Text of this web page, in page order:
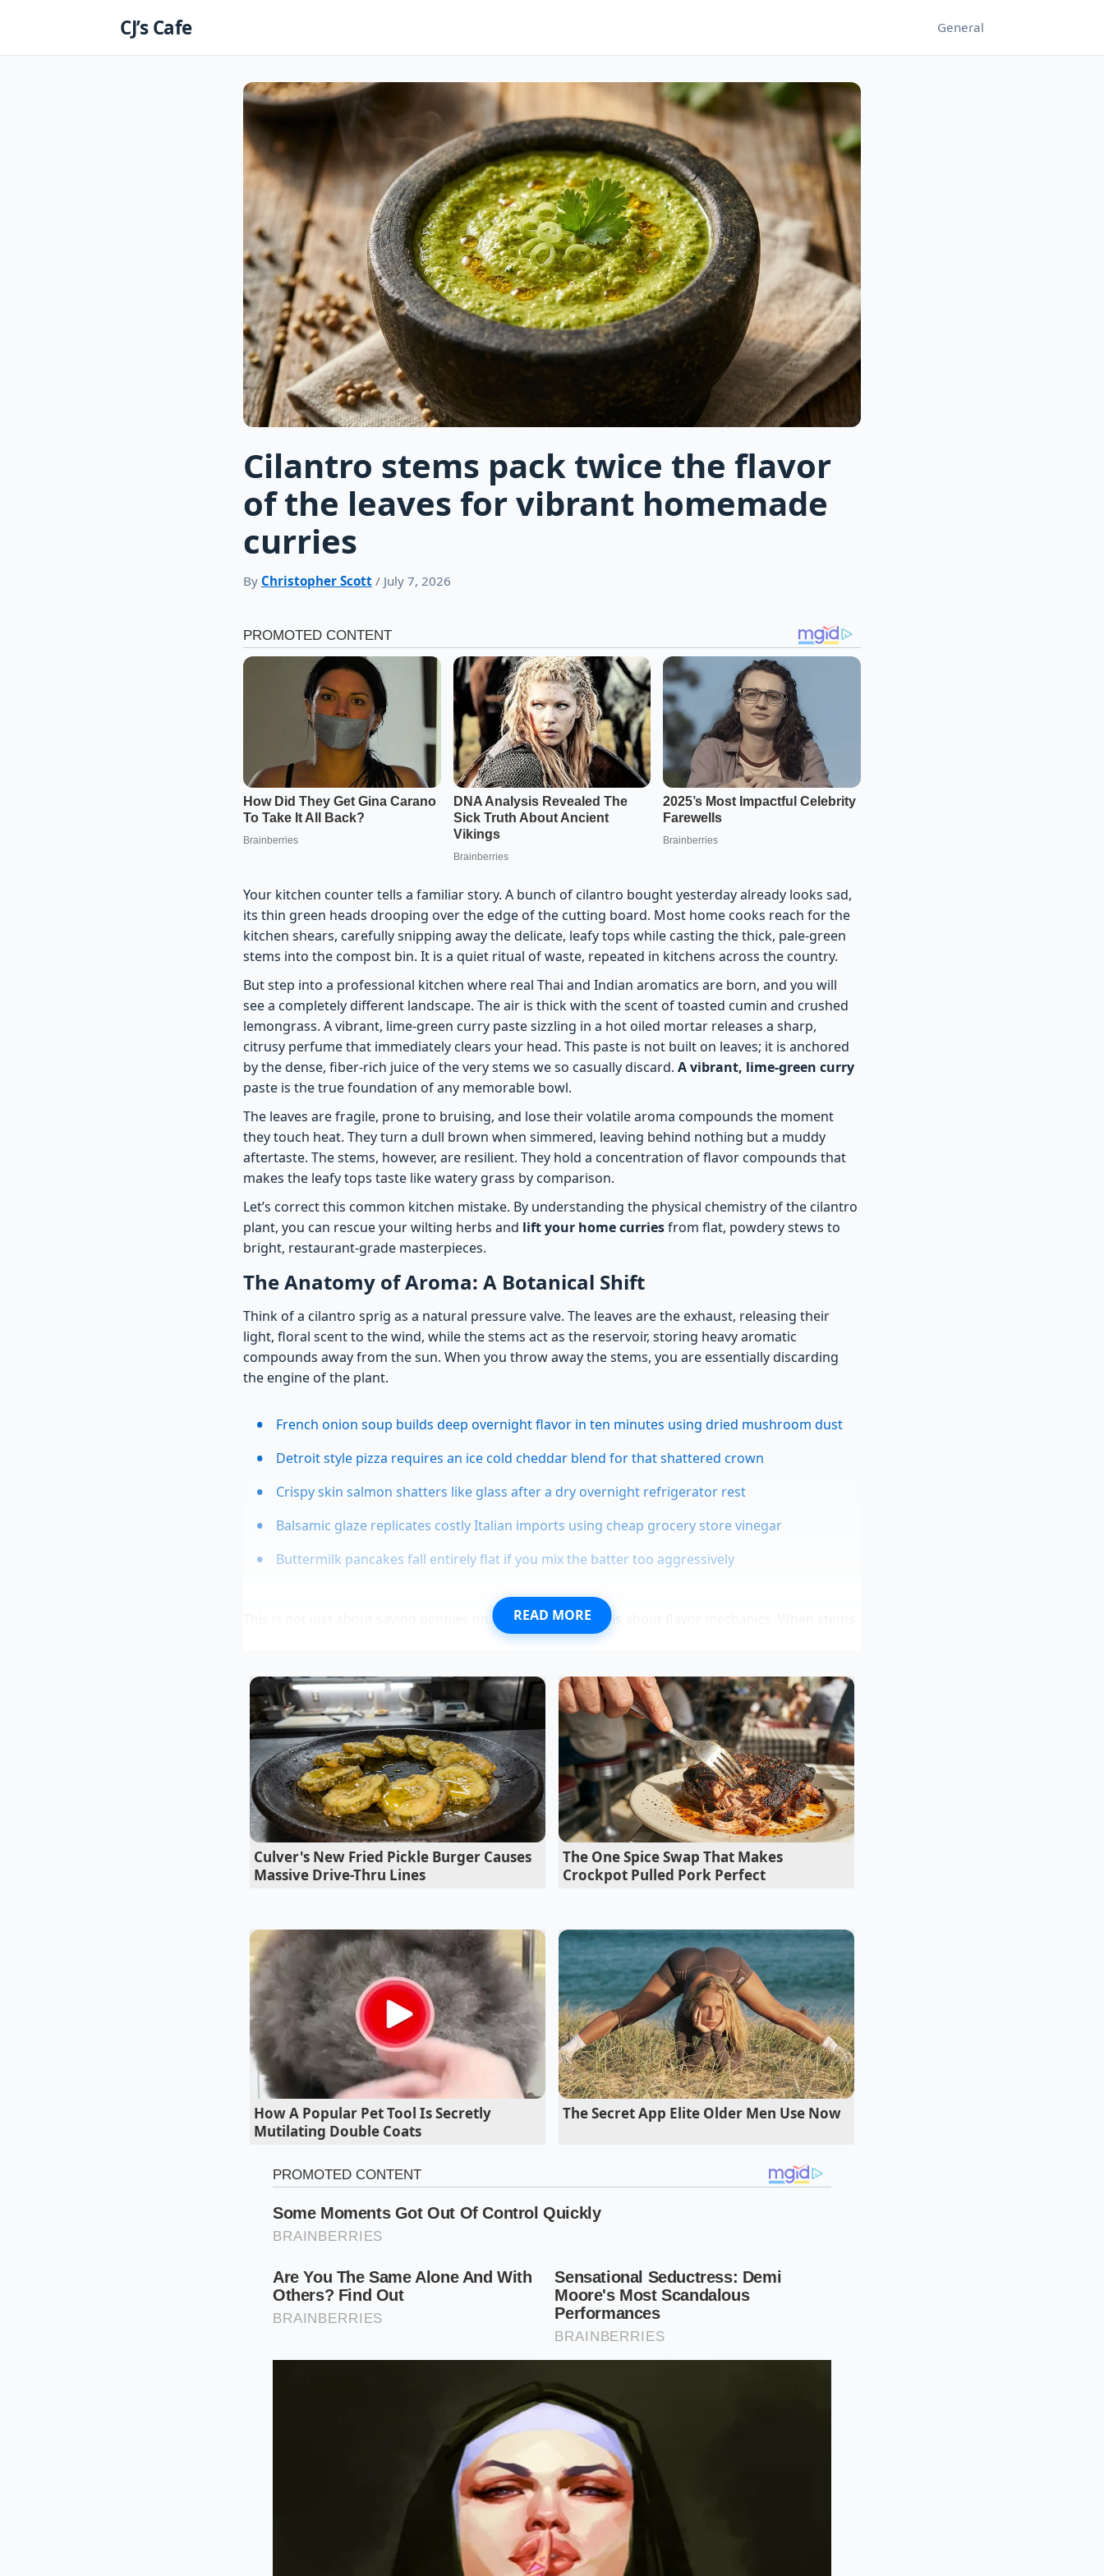
CJ’s Cafe General
Cilantro stems pack twice the flavor
of the leaves for vibrant homemade
curries
By Christopher Scott / July 7, 2026
Your kitchen counter tells a familiar story. A bunch of cilantro bought yesterday already looks sad,
its thin green heads drooping over the edge of the cutting board. Most home cooks reach for the
kitchen shears, carefully snipping away the delicate, leafy tops while casting the thick, pale-green
stems into the compost bin. It is a quiet ritual of waste, repeated in kitchens across the country.
But step into a professional kitchen where real Thai and Indian aromatics are born, and you will
see a completely different landscape. The air is thick with the scent of toasted cumin and crushed
lemongrass. A vibrant, lime-green curry paste sizzling in a hot oiled mortar releases a sharp,
citrusy perfume that immediately clears your head. This paste is not built on leaves; it is anchored
by the dense, fiber-rich juice of the very stems we so casually discard. A vibrant, lime-green curry
paste is the true foundation of any memorable bowl.
The leaves are fragile, prone to bruising, and lose their volatile aroma compounds the moment
they touch heat. They turn a dull brown when simmered, leaving behind nothing but a muddy
aftertaste. The stems, however, are resilient. They hold a concentration of flavor compounds that
makes the leafy tops taste like watery grass by comparison.
Let’s correct this common kitchen mistake. By understanding the physical chemistry of the cilantro
plant, you can rescue your wilting herbs and lift your home curriesfrom flat, powdery stews to
bright, restaurant-grade masterpieces.
The Anatomy of Aroma: A Botanical Shift
Think of a cilantro sprig as a natural pressure valve. The leaves are the exhaust, releasing their
light, floral scent to the wind, while the stems act as the reservoir, storing heavy aromatic
compounds away from the sun. When you throw away the stems, you are essentially discarding
the engine of the plant.
French onion soup builds deep overnight flavor in ten minutes using dried mushroom dust
Detroit style pizza requires an ice cold cheddar blend for that shattered crown
Crispy skin salmon shatters like glass after a dry overnight refrigerator rest
Balsamic glaze replicates costly Italian imports using cheap grocery store vinegar
Buttermilk pancakes fall entirely flat if you mix the batter too aggressively
This is not just about saving pennies on your grocery bill; it is about flavor mechanics. When stems
are finely sliced, their cellular walls rupture, releasing a deeply aromatic nectar that emulsifies with
cooking process.
Expert Context: The Queens Curry Standard
To understand how this translates to the plate, look to Ananya Sen, a 34-year-old curry house chef
in Queens, New York. For years, Ananya watched apprentices spend hours picking individual leaves
for curry bases, only to produce dishes that tasted flat by the time they reached the table. “The leaf
is just perfume for the eyes,” Ananya says, grinding a fresh batch of paste. She showed her kitchen
crew that by washing the root-adjacent stems thoroughly and pulverizing them with garlic and
bird’s eye chilies, the curry maintained its vibrant, punchy backbone even after hours of slow
simmering.
For the quick-weeknight cook, you do not need to pull out a heavy stone mortar. Simply bunch your
cilantro stems together tightly like a cigar and slice them as thinly as coins.
alongside your onions and garlic at the very beginning of your oil-searing step to anchor the
For the weekend paste purist, the stems are your primary medium. Chop the lower three inches of
the cilantro bunch, including the root nubs if available, and grind them with coarse salt,
lemongrass, and shallots. The fibrous structure of the stems acts as an abrasive, helping to shred
the other aromatics into a smooth, emulsified paste.
The Zero-Waste Sizzle Protocol
Transforming these tough fibers into culinary gold requires a simple, mindful sequence that
respects the ingredient’s structural chemistry. First, submerge your cilantro bunch in ice-cold
water to shake loose any hidden sand near the roots. Separate the botanical roles to ensure you
are using each part of the herb at its physical peak.
Take the remaining stems and slice them crosswise into ultra-thin discs,
ensuring no long fibers remain to get caught in your teeth.
READ MORE
Culver's New Fried Pickle Burger Causes
Massive Drive-Thru Lines
The One Spice Swap That Makes
Crockpot Pulled Pork Perfect
How A Popular Pet Tool Is Secretly
Mutilating Double Coats
The Secret App Elite Older Men Use Now